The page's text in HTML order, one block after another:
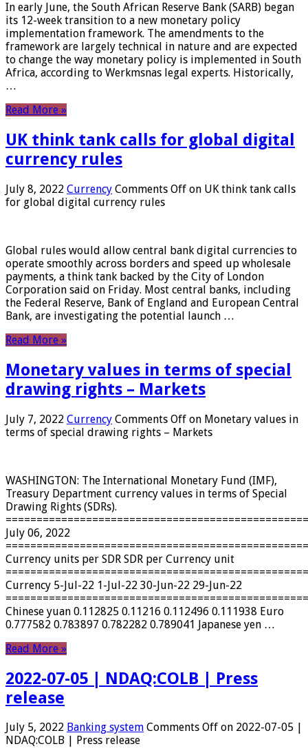
In early June, the South African Reserve Bank (SARB) began
its 12-week transition to a new monetary policy
implementation framework. The amendments to the
framework are largely technical in nature and are expected
to change the way monetary policy is implemented in South
Africa, according to Werkmsnas legal experts. Historically,
…
Read More »
UK think tank calls for global digital
currency rules
July 8, 2022 Currency Comments Off on UK think tank calls
for global digital currency rules
Global rules would allow central bank digital currencies to
operate smoothly across borders and speed up wholesale
payments, a think tank backed by the City of London
Corporation said on Friday. Most central banks, including
the Federal Reserve, Bank of England and European Central
Bank, are investigating the potential launch …
Read More »
Monetary values ​​in terms of special
drawing rights – Markets
July 7, 2022 Currency Comments Off on Monetary values ​​in
terms of special drawing rights – Markets
WASHINGTON: The International Monetary Fund (IMF),
Treasury Department currency values ​​in terms of Special
Drawing Rights (SDRs).
July 06, 2022
Currency units per SDR SDR per Currency unit
Currency 5-Jul-22 1-Jul-22 30-Jun-22 29-Jun-22
Chinese yuan 0.112825 0.11216 0.112496 0.111938 Euro
0.777582 0.783897 0.782282 0.789041 Japanese yen …
Read More »
2022-07-05 | NDAQ:COLB | Press
release
July 5, 2022 Banking system Comments Off on 2022-07-05 |
NDAQ:COLB | Press release